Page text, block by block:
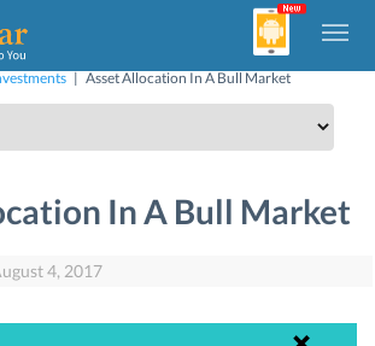
| Asset Allocation In A Bull Market
In A Bull Market
4, 2017